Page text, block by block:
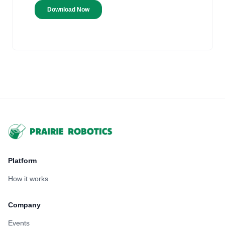
Footer
Platform
How it works
Company
Events